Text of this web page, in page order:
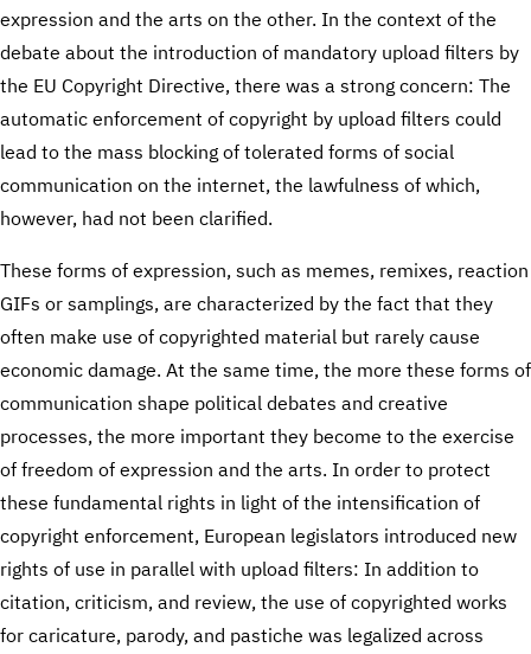
expression and the arts on the other. In the context of the
debate about the introduction of mandatory upload filters by
the EU Copyright Directive, there was a strong concern: The
automatic enforcement of copyright by upload filters could
lead to the mass blocking of tolerated forms of social
communication on the internet, the lawfulness of which,
however, had not been clarified.
These forms of expression, such as memes, remixes, reaction
GIFs or samplings, are characterized by the fact that they
often make use of copyrighted material but rarely cause
economic damage. At the same time, the more these forms of
communication shape political debates and creative
processes, the more important they become to the exercise
of freedom of expression and the arts. In order to protect
these fundamental rights in light of the intensification of
copyright enforcement, European legislators introduced new
rights of use in parallel with upload filters: In addition to
citation, criticism, and review, the use of copyrighted works
for caricature, parody, and pastiche was legalized across